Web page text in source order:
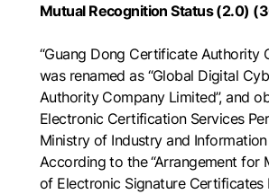
Mutual Recognition Status (2.0)
“Guang Dong Certificate Authority
was renamed as “Global Digital
Authority Company Limited”, and
Electronic Certification Services
Ministry of Industry and
According to the “Arrangement for
of Electronic Signature Certificates